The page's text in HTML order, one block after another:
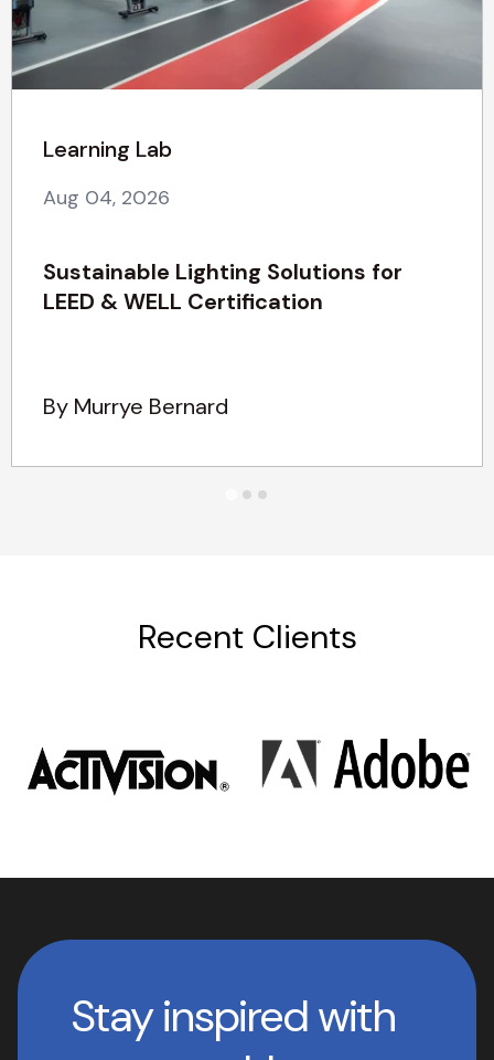
Learning Lab
Aug 04, 2026
Sustainable Lighting Solutions for
LEED & WELL Certification
By Murrye Bernard
Recent Clients
Stay inspired with